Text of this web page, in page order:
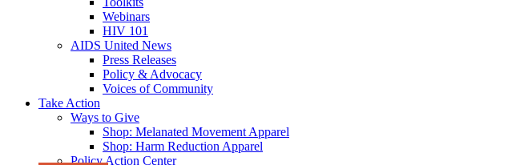
Webinars
HIV 101
AIDS United News
Press Releases
Policy & Advocacy
Voices of Community
Take Action
Ways to Give
Shop: Melanated Movement Apparel
Shop: Harm Reduction Apparel
Policy Action Center